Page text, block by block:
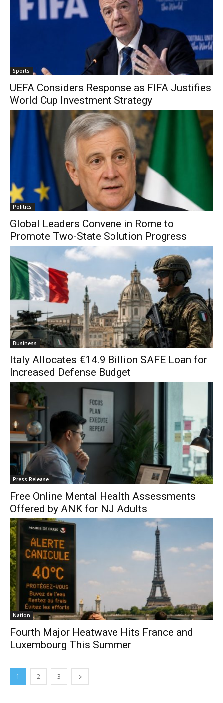
Sports
UEFA Considers Response as FIFA Justifies
World Cup Investment Strategy
Politics
Global Leaders Convene in Rome to
Promote Two-State Solution Progress
Business
Italy Allocates €14.9 Billion SAFE Loan for
Increased Defense Budget
Press Release
Free Online Mental Health Assessments
Offered by ANK for NJ Adults
Nation
Fourth Major Heatwave Hits France and
Luxembourg This Summer
1 2 3